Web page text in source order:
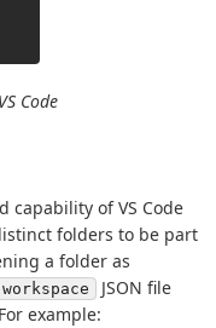
Code
capability of VS Code
folders to be part
a folder as
JSON file
example: